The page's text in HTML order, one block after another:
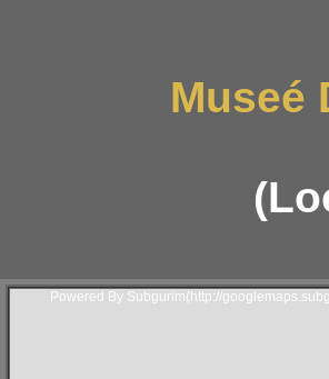
Museé
Powered By Subgurim(http://